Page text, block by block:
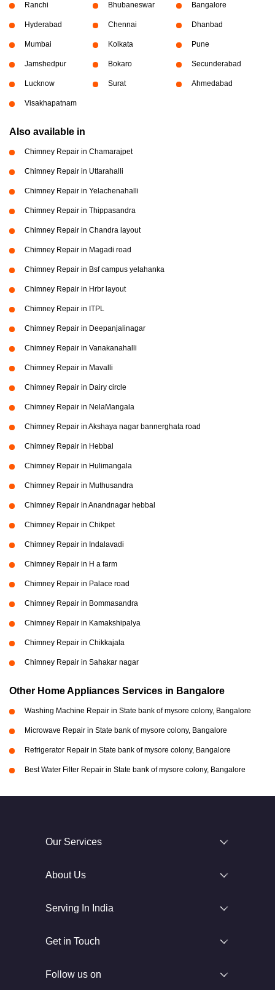
Ranchi Bhubaneswar Bangalore
Hyderabad Chennai Dhanbad
Mumbai Kolkata Pune
Jamshedpur Bokaro Secunderabad
Lucknow Surat Ahmedabad
Visakhapatnam
Also available in
Chimney Repair in Chamarajpet
Chimney Repair in Uttarahalli
Chimney Repair in Yelachenahalli
Chimney Repair in Thippasandra
Chimney Repair in Chandra layout
Chimney Repair in Magadi road
Chimney Repair in Bsf campus yelahanka
Chimney Repair in Hrbr layout
Chimney Repair in ITPL
Chimney Repair in Deepanjalinagar
Chimney Repair in Vanakanahalli
Chimney Repair in Mavalli
Chimney Repair in Dairy circle
Chimney Repair in NelaMangala
Chimney Repair in Akshaya nagar bannerghata road
Chimney Repair in Hebbal
Chimney Repair in Hulimangala
Chimney Repair in Muthusandra
Chimney Repair in Anandnagar hebbal
Chimney Repair in Chikpet
Chimney Repair in Indalavadi
Chimney Repair in H a farm
Chimney Repair in Palace road
Chimney Repair in Bommasandra
Chimney Repair in Kamakshipalya
Chimney Repair in Chikkajala
Chimney Repair in Sahakar nagar
Other Home Appliances Services in Bangalore
Washing Machine Repair in State bank of mysore colony, Bangalore
Microwave Repair in State bank of mysore colony, Bangalore
Refrigerator Repair in State bank of mysore colony, Bangalore
Best Water Filter Repair in State bank of mysore colony, Bangalore
Our Services
About Us
Serving In India
Get in Touch
Follow us on